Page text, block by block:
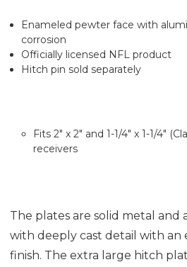
Enameled pewter face with
corrosion
Officially licensed NFL product
Hitch pin sold separately
Fits 2" x 2" and 1-1/4" x 1-1/4"
receivers
The plates are solid metal and
with deeply cast detail with an
finish. The extra large hitch